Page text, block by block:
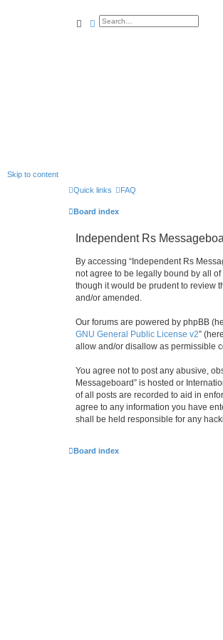
Skip to content
searchadvanced
Quick links FAQ
Board index
Independent Rs
By accessing “Independent Rs
not agree to be legally bound by all
though it would be prudent to review
and/or amended.
Our forums are powered by phpBB
GNU General Public License v2”
allow and/or disallow as permissible
You agree not to post any abusive,
Messageboard” is hosted or
of all posts are recorded to aid in
agree to any information you have
shall be held responsible for any
Board index